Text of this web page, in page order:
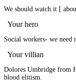
We should watch it [
Your hero
Social workers- we need
Your villian
Dolores Umbridge from
blood elitism.